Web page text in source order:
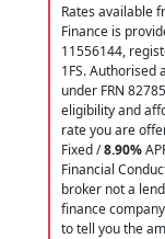
Rates available
Finance is
11556144,
1FS. Authorised
under FRN
eligibility and
rate you are
Fixed /8.90%
Financial
broker not a
finance
to tell you the